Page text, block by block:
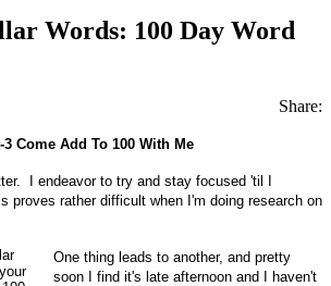
Words: 100 Day Word
Share:
3 Come Add To 100 With Me
I endeavor to try and stay focused 'til I
proves rather difficult when I'm doing research on
One thing leads to another, and pretty
soon I find it's late afternoon and I haven't